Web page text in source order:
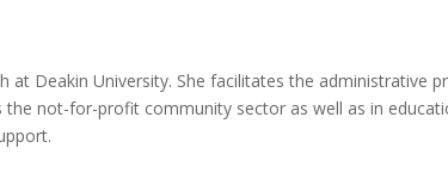
at Deakin University. She facilitates the
not-for-profit community sector as well as in